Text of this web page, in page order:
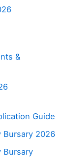
&
Guide
2026
Bursary